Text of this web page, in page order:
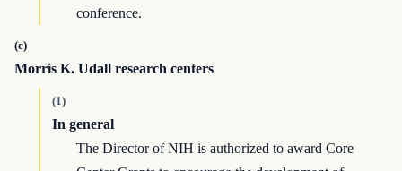
conference.
(c)
Morris K. Udall research centers
(1)
In general
The Director of NIH is authorized to award Core